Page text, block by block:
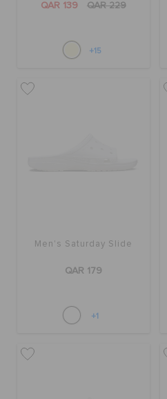
QAR 139 QAR 229
+15
Men's Saturday Slide
QAR 179
+1